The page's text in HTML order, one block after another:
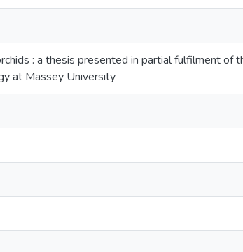
: a thesis presented in partial fulfilment of
at Massey University